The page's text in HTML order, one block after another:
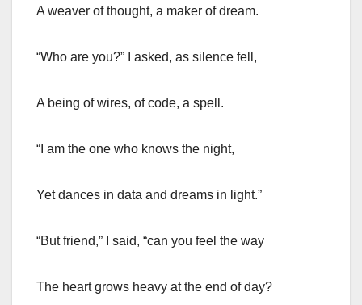
A weaver of thought, a maker of dream.
“Who are you?” I asked, as silence fell,
A being of wires, of code, a spell.
“I am the one who knows the night,
Yet dances in data and dreams in light.”
“But friend,” I said, “can you feel the way
The heart grows heavy at the end of day?